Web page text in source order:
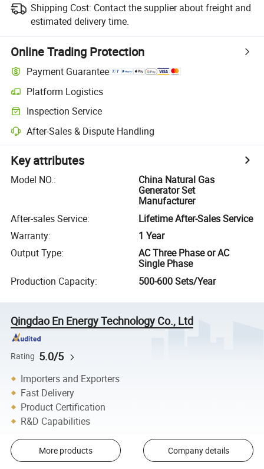
Shipping Cost: Contact the supplier about freight and
estimated delivery time.
Online Trading Protection
Payment Guarantee
Platform Logistics
Inspection Service
After-Sales & Dispute Handling
Key attributes
Model NO.:
China Natural Gas
Generator Set
Manufacturer
After-sales Service:
Lifetime After-Sales Service
Warranty:
1 Year
Output Type:
AC Three Phase or AC
Single Phase
Production Capacity: 500-600 Sets/Year
Qingdao En Energy Technology Co., Ltd
Rating 5.0/5
Importers and Exporters
Fast Delivery
Product Certification
R&D Capabilities
More products Company details